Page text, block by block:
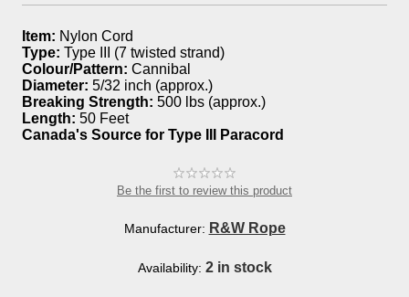
Item: Nylon Cord
Type: Type III (7 twisted strand)
Colour/Pattern: Cannibal
Diameter: 5/32 inch (approx.)
Breaking Strength: 500 lbs (approx.)
Length: 50 Feet
Canada's Source for Type III Paracord
Be the first to review this product
Manufacturer: R&W Rope
Availability: 2 in stock